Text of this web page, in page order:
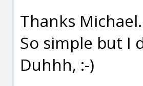
Thanks Michael.
So simple but I
Duhhh, :-)